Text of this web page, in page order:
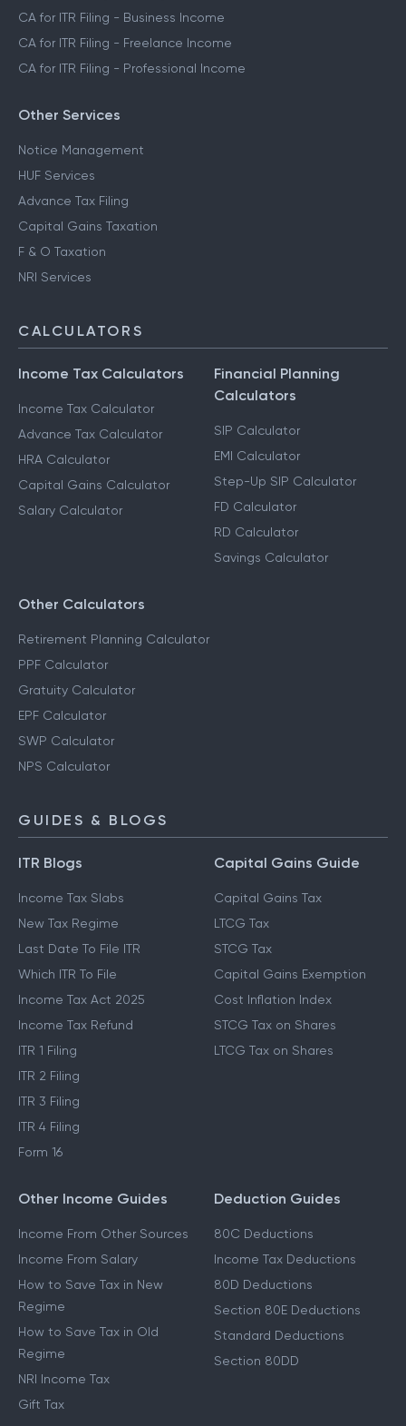
CA for ITR Filing - Business Income
CA for ITR Filing - Freelance Income
CA for ITR Filing - Professional Income
Other Services
Notice Management
HUF Services
Advance Tax Filing
Capital Gains Taxation
F & O Taxation
NRI Services
CALCULATORS
Income Tax Calculators
Income Tax Calculator
Advance Tax Calculator
HRA Calculator
Capital Gains Calculator
Salary Calculator
Financial Planning
Calculators
SIP Calculator
EMI Calculator
Step-Up SIP Calculator
FD Calculator
RD Calculator
Savings Calculator
Other Calculators
Retirement Planning Calculator
PPF Calculator
Gratuity Calculator
EPF Calculator
SWP Calculator
NPS Calculator
GUIDES & BLOGS
ITR Blogs
Income Tax Slabs
New Tax Regime
Last Date To File ITR
Which ITR To File
Income Tax Act 2025
Income Tax Refund
ITR 1 Filing
ITR 2 Filing
ITR 3 Filing
ITR 4 Filing
Form 16
Capital Gains Guide
Capital Gains Tax
LTCG Tax
STCG Tax
Capital Gains Exemption
Cost Inflation Index
STCG Tax on Shares
LTCG Tax on Shares
Other Income Guides
Income From Other Sources
Income From Salary
How to Save Tax in New
Regime
How to Save Tax in Old
Regime
NRI Income Tax
Gift Tax
Deduction Guides
80C Deductions
Income Tax Deductions
80D Deductions
Section 80E Deductions
Standard Deductions
Section 80DD